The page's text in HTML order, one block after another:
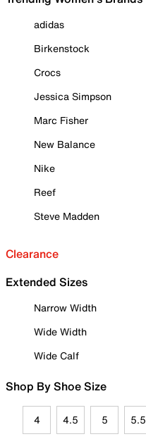
adidas
Birkenstock
Crocs
Jessica Simpson
Marc Fisher
New Balance
Nike
Reef
Steve Madden
Clearance
Extended Sizes
Narrow Width
Wide Width
Wide Calf
Shop By Shoe Size
4 4.5 5 5.5